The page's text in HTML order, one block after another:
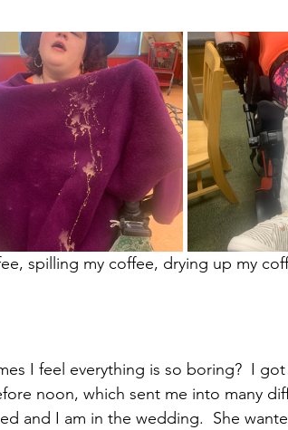
Ordering my coffee, spilling my coffee, drying up my
I feel everything is so boring?  I
noon, which sent me into many
and I am in the wedding.  She